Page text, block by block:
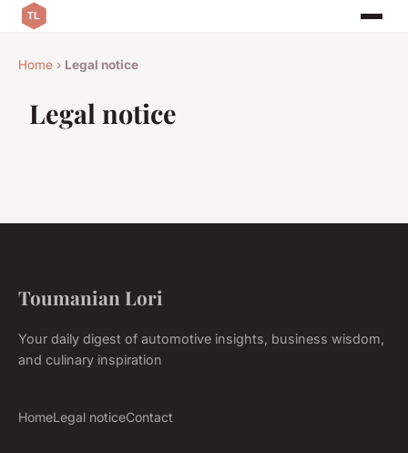
Home › Legal notice
Legal notice
Toumanian Lori
Your daily digest of automotive insights, business wisdom,
and culinary inspiration
HomeLegal noticeContact